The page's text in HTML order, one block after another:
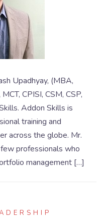
Upadhyay, (MBA,
CPISI, CSM, CSP,
Addon Skills is
training and
across the globe. Mr.
professionals who
management […]